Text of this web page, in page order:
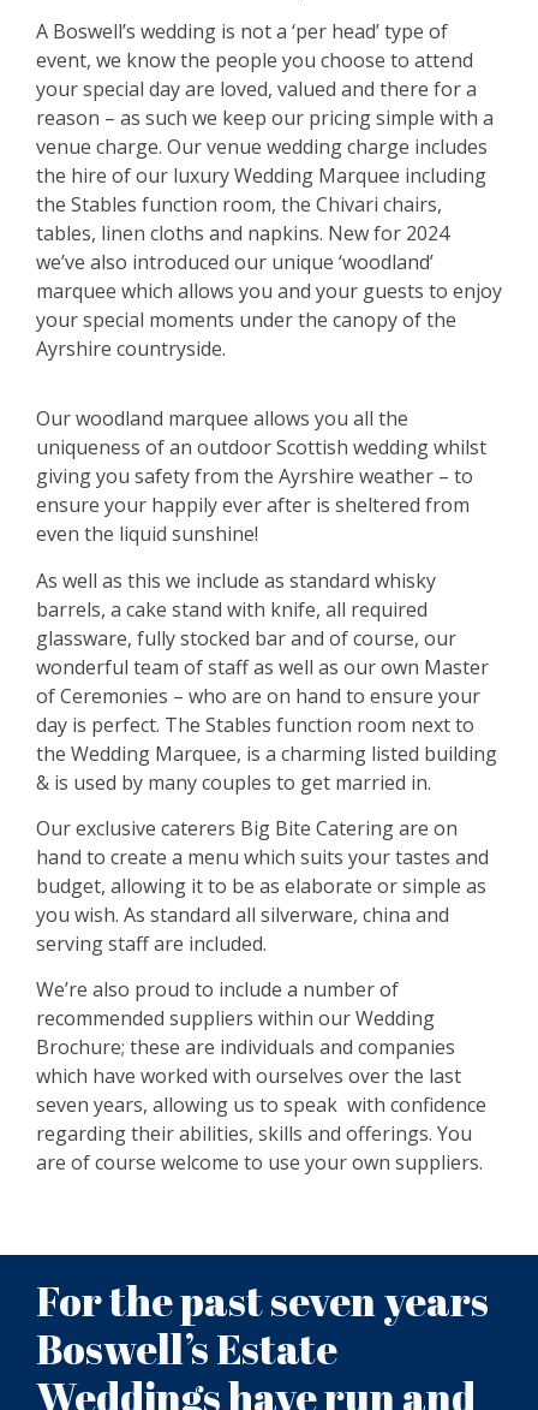
A Boswell’s wedding is not a ‘per head’ type of
event, we know the people you choose to attend
your special day are loved, valued and there for a
reason – as such we keep our pricing simple with a
venue charge. Our venue wedding charge includes
the hire of our luxury Wedding Marquee including
the Stables function room, the Chivari chairs,
tables, linen cloths and napkins. New for 2024
we’ve also introduced our unique ‘woodland’
marquee which allows you and your guests to enjoy
your special moments under the canopy of the
Ayrshire countryside.
Our woodland marquee allows you all the
uniqueness of an outdoor Scottish wedding whilst
giving you safety from the Ayrshire weather – to
ensure your happily ever after is sheltered from
even the liquid sunshine!
As well as this we include as standard whisky
barrels, a cake stand with knife, all required
glassware, fully stocked bar and of course, our
wonderful team of staff as well as our own Master
of Ceremonies – who are on hand to ensure your
day is perfect. The Stables function room next to
the Wedding Marquee, is a charming listed building
& is used by many couples to get married in.
Our exclusive caterers Big Bite Catering are on
hand to create a menu which suits your tastes and
budget, allowing it to be as elaborate or simple as
you wish. As standard all silverware, china and
serving staff are included.
We’re also proud to include a number of
recommended suppliers within our Wedding
Brochure; these are individuals and companies
which have worked with ourselves over the last
seven years, allowing us to speak with confidence
regarding their abilities, skills and offerings. You
are of course welcome to use your own suppliers.
For the past seven years
Boswell’s Estate
Weddings have run and